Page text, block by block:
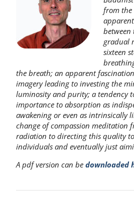
from the
between
gradual
sixteen
the breath; an apparent
imagery leading to investing the
luminosity and purity; a tendency
importance to absorption as
awakening or even as intrinsically
change of compassion meditation
radiation to directing this quality
individuals and eventually just
A pdf version can be downloaded